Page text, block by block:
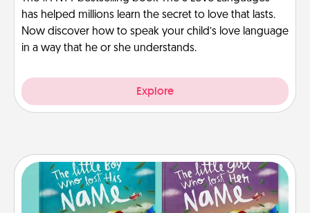
has helped millions learn the secret to love that lasts.
Now discover how to speak your child’s love language
in a way that he or she understands.
Explore
Custom Books